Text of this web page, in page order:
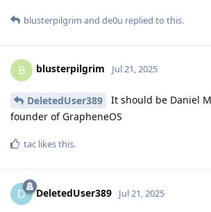
blusterpilgrim and de0u replied to this.
B blusterpilgrim Jul 21, 2025
DeletedUser389
It should be Daniel
founder of GrapheneOS
tac likes this.
D DeletedUser389 Jul 21, 2025